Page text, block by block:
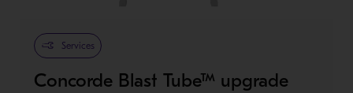
Services
Concorde Blast Tube™ upgrade